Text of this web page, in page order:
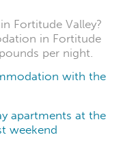
Fortitude Valley?
in Fortitude
per night.
with the
apartments at the
weekend